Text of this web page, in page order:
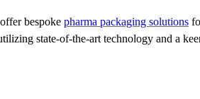
bespoke pharma packaging solutions
state-of-the-art technology and a